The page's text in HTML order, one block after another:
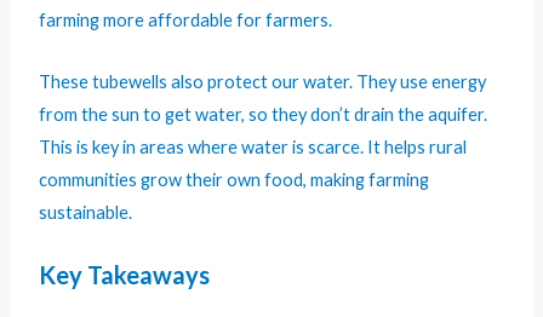
farming more affordable for farmers.
These tubewells also protect our water. They use energy
from the sun to get water, so they don’t drain the aquifer.
This is key in areas where water is scarce. It helps rural
communities grow their own food, making farming
sustainable.
Key Takeaways